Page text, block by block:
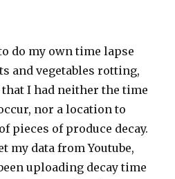
do my own time lapse
and vegetables rotting,
I had neither the time
nor a location to
pieces of produce decay.
my data from Youtube,
uploading decay time